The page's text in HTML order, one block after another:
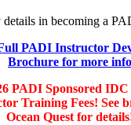
details in becoming a
PADI Instructor
Brochure for more info
PADI Sponsored
Training Fees! See
Ocean Quest for